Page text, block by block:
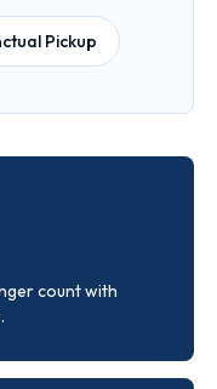
Pickup
count with